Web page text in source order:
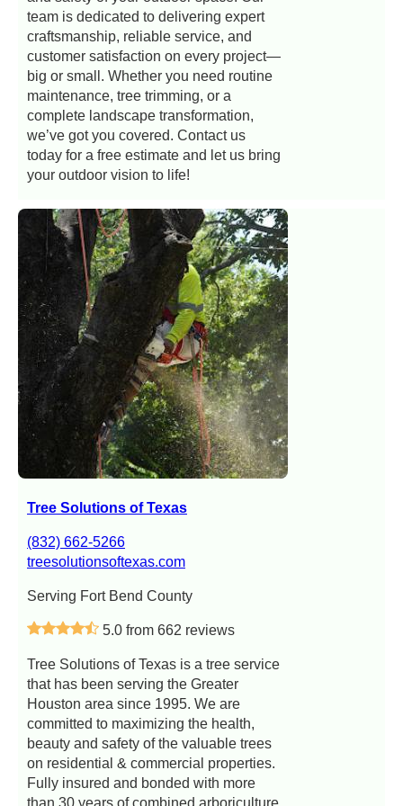
team is dedicated to delivering expert
craftsmanship, reliable service, and
customer satisfaction on every project—
big or small. Whether you need routine
maintenance, tree trimming, or a
complete landscape transformation,
we’ve got you covered. Contact us
today for a free estimate and let us bring
your outdoor vision to life!
Tree Solutions of Texas
(832) 662-5266
treesolutionsoftexas.com
Serving Fort Bend County
5.0 from 662 reviews
Tree Solutions of Texas is a tree service
that has been serving the Greater
Houston area since 1995. We are
committed to maximizing the health,
beauty and safety of the valuable trees
on residential & commercial properties.
Fully insured and bonded with more
than 30 years of combined arboriculture